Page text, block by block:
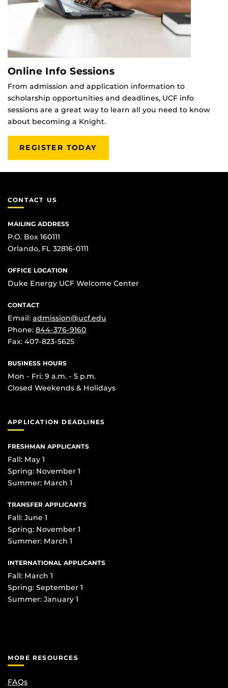
Online Info Sessions
From admission and application information to
scholarship opportunities and deadlines, UCF info
sessions are a great way to learn all you need to know
about becoming a Knight.
REGISTER TODAY
CONTACT US
MAILING ADDRESS
P.O. Box 160111
Orlando, FL 32816-0111
OFFICE LOCATION
Duke Energy UCF Welcome Center
CONTACT
Email: admission@ucf.edu
Phone: 844-376-9160
Fax: 407-823-5625
BUSINESS HOURS
Mon - Fri: 9 a.m. - 5 p.m.
Closed Weekends & Holidays
APPLICATION DEADLINES
FRESHMAN APPLICANTS
Fall: May 1
Spring: November 1
Summer: March 1
TRANSFER APPLICANTS
Fall: June 1
Spring: November 1
Summer: March 1
INTERNATIONAL APPLICANTS
Fall: March 1
Spring: September 1
Summer: January 1
MORE RESOURCES
FAQs